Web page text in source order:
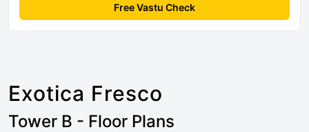
Free Vastu Check
Exotica Fresco
Tower B - Floor Plans